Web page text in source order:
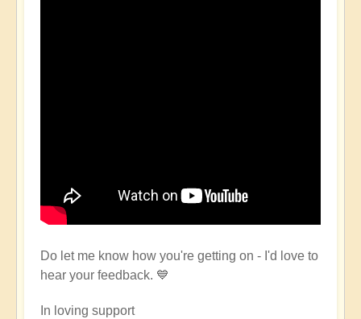
Do let me know how you're getting on - I'd love to
hear your feedback. 💙
In loving support